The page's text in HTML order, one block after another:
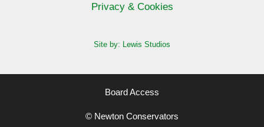
Privacy & Cookies
Site by: Lewis Studios
Board Access
© Newton Conservators